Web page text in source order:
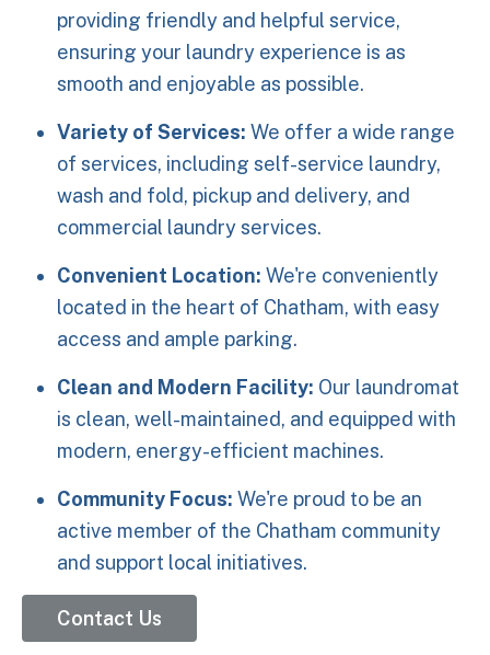
providing friendly and helpful service,
ensuring your laundry experience is as
smooth and enjoyable as possible.
Variety of Services: We offer a wide range
of services, including self-service laundry,
wash and fold, pickup and delivery, and
commercial laundry services.
Convenient Location: We're conveniently
located in the heart of Chatham, with easy
access and ample parking.
Clean and Modern Facility: Our laundromat
is clean, well-maintained, and equipped with
modern, energy-efficient machines.
Community Focus: We're proud to be an
active member of the Chatham community
and support local initiatives.
Contact Us